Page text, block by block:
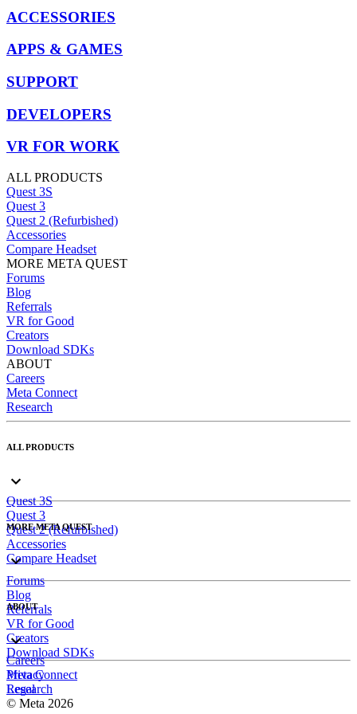
ACCESSORIES
APPS & GAMES
SUPPORT
DEVELOPERS
VR FOR WORK
ALL PRODUCTS
Quest 3S
Quest 3
Quest 2 (Refurbished)
Accessories
Compare Headset
MORE META QUEST
Forums
Blog
Referrals
VR for Good
Creators
Download SDKs
ABOUT
Careers
Meta Connect
Research
ALL PRODUCTS
Quest 3S
Quest 3
Quest 2 (Refurbished)
Accessories
Compare Headset
MORE META QUEST
Forums
Blog
Referrals
VR for Good
Creators
Download SDKs
ABOUT
Careers
Meta Connect
Research
Privacy
Legal
© Meta 2026